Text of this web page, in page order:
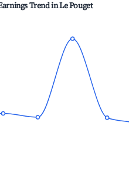
Trend inLe Pouget